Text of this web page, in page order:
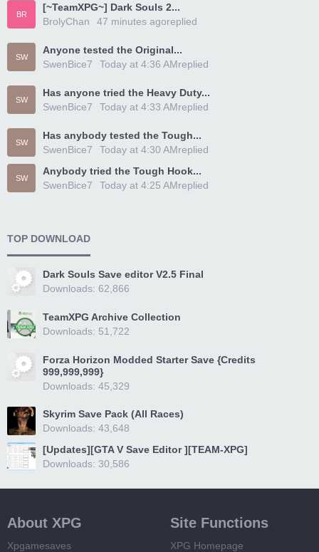
BR
[~TeamXPG~] Dark Souls 2...
BrolyChan
replied
47 minutes ago
SW
Anyone tested the Original...
SwenBice7
replied
Today at 4:36 AM
SW
Has anyone tried the Heavy Duty...
SwenBice7
replied
Today at 4:33 AM
SW
Has anybody tested the Tough...
SwenBice7
replied
Today at 4:30 AM
SW
Anybody tried the Tough Hook...
SwenBice7
replied
Today at 4:25 AM
TOP DOWNLOAD
Dark Souls Save editor V2.5 Final
Downloads: 62,866
TeamXPG Archive Collection
Downloads: 51,722
Forza Horizon Modded Starter Save {Credits
999,999,999}
Downloads: 45,329
Skyrim Save Pack (All Races)
Downloads: 43,648
[Updates][GTA V Save Editor ][TEAM-XPG]
Downloads: 30,586
About XPG
Xpgamesaves
Site Functions
XPG Homepage